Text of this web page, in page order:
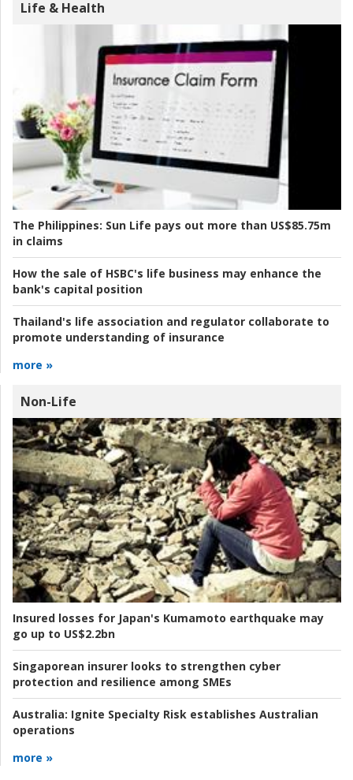
Life & Health
The Philippines: Sun Life pays out more than US$85.75m
in claims
How the sale of HSBC's life business may enhance the
bank's capital position
Thailand's life association and regulator collaborate to
promote understanding of insurance
more »
Non-Life
Insured losses for Japan's Kumamoto earthquake may
go up to US$2.2bn
Singaporean insurer looks to strengthen cyber
protection and resilience among SMEs
Australia: Ignite Specialty Risk establishes Australian
operations
more »